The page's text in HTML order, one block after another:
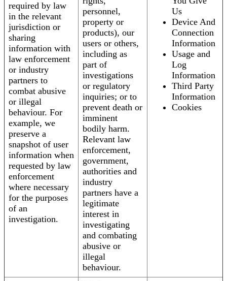
required by law
in the relevant
jurisdiction or
sharing
information with
law enforcement
or industry
partners to
combat abusive
or illegal
behaviour. For
example, we
preserve a
snapshot of user
information when
requested by law
enforcement
where necessary
for the purposes
of an
investigation.
personnel,
property or
products), our
users or others,
including as
part of
investigations
or regulatory
inquiries; or to
prevent death or
imminent
bodily harm.
Relevant law
enforcement,
government,
authorities and
industry
partners have a
legitimate
interest in
investigating
and combating
abusive or
illegal
behaviour.
Us
Device And
Connection
Information
Usage and
Log
Information
Third Party
Information
Cookies